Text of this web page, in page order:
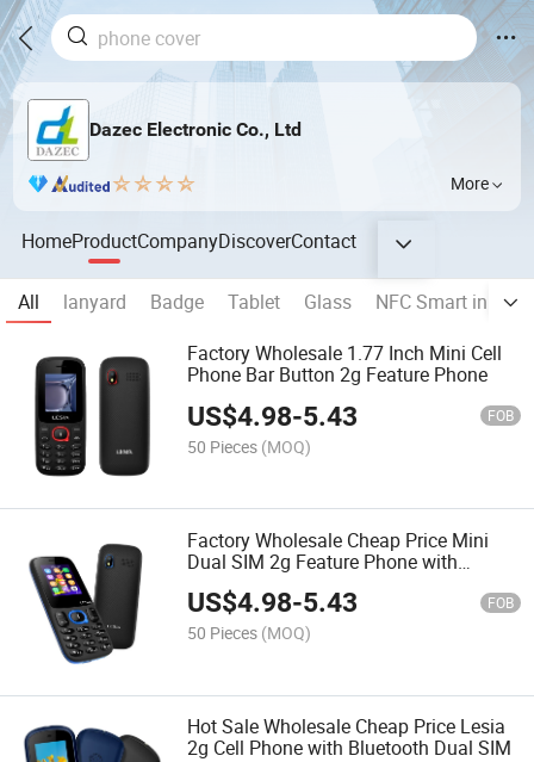
Dazec Electronic Co., Ltd
More
HomeProductCompanyDiscoverContact
All lanyard Badge Tablet Glass
NFC Smart ink
Factory Wholesale 1.77 Inch Mini Cell
Phone Bar Button 2g Feature Phone
US$4.98-5.43 FOB
50 Pieces (MOQ)
Factory Wholesale Cheap Price Mini
Dual SIM 2g Feature Phone with
Camera
US$4.98-5.43 FOB
50 Pieces (MOQ)
Hot Sale Wholesale Cheap Price Lesia
2g Cell Phone with Bluetooth Dual SIM